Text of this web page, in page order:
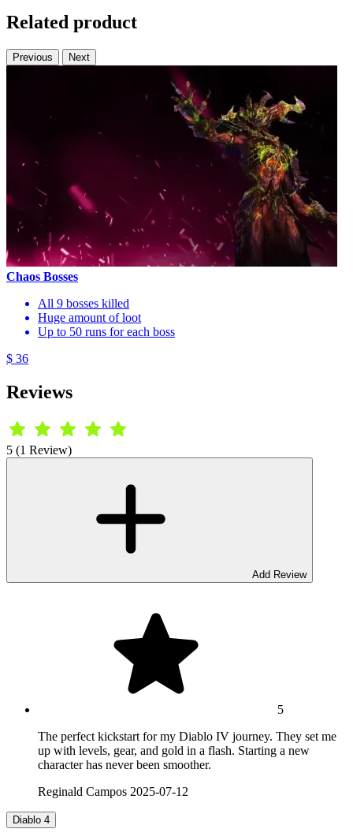
Related product
Previous Next
Chaos Bosses
All 9 bosses killed
Huge amount of loot
Up to 50 runs for each boss
$ 36
Reviews
5 (1 Review)
Add Review
5
The perfect kickstart for my Diablo IV journey. They set me
up with levels, gear, and gold in a flash. Starting a new
character has never been smoother.
Reginald Campos 2025-07-12
Diablo 4